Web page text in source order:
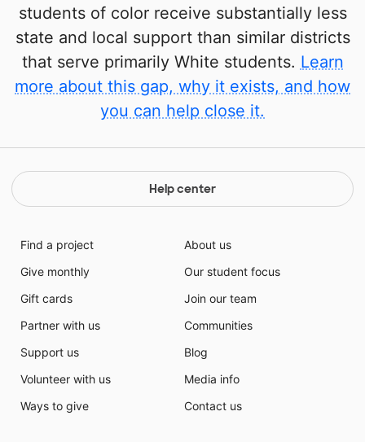
students of color receive substantially less
state and local support than similar districts
that serve primarily White students. Learn
more about this gap, why it exists, and how
you can help close it.
Help center
Find a project
Give monthly
Gift cards
Partner with us
Support us
Volunteer with us
Ways to give
About us
Our student focus
Join our team
Communities
Blog
Media info
Contact us